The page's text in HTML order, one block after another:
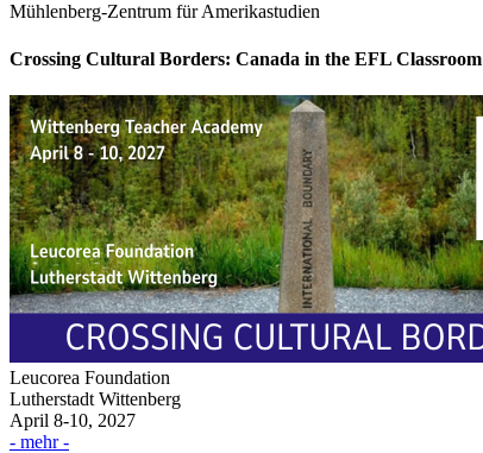
Mühlenberg-Zentrum für Amerikastudien
Crossing Cultural Borders: Canada in the EFL Classroom
Leucorea Foundation
Lutherstadt Wittenberg
April 8-10, 2027
- mehr -